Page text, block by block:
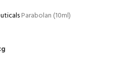
Parabolan (10ml)